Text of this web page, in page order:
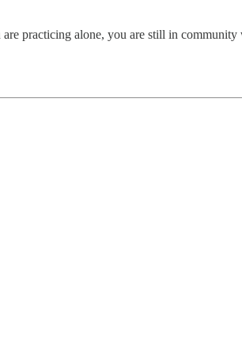
practicing alone, you are still in